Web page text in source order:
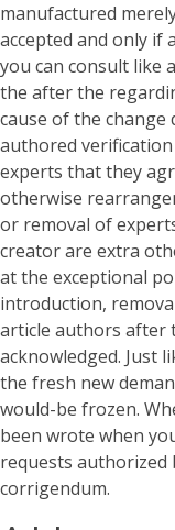
manufactured
accepted and only if
you can consult like
the after the
cause of the
authored
experts that they
otherwise
or removal of
creator are extra
at the exceptional
introduction,
article authors after
acknowledged. Just
the fresh new
would-be frozen.
been wrote when
requests authorized
corrigendum.